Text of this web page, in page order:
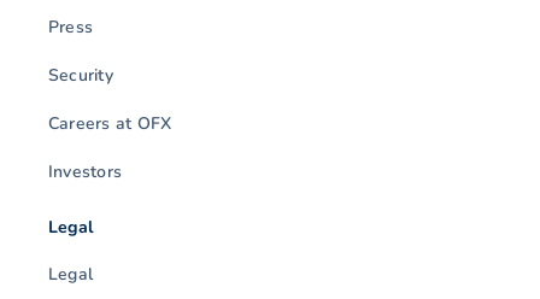
Press
Security
Careers at OFX
Investors
Legal
Legal